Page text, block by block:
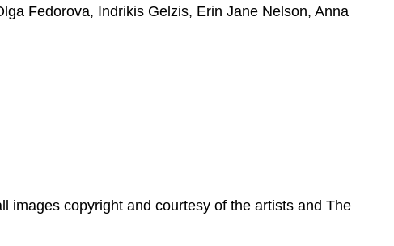
Fedorova, Indrikis Gelzis, Erin Jane Nelson, Anna
images copyright and courtesy of the artists and The